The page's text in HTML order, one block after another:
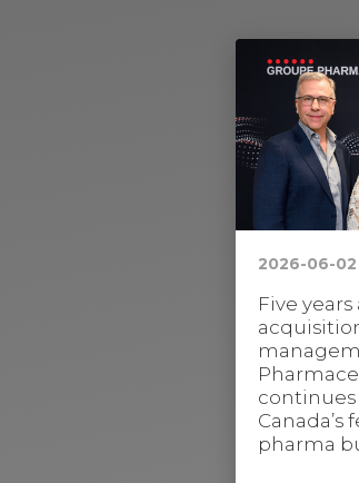
2026-06-02
Five
continues
Canada’s
pharma